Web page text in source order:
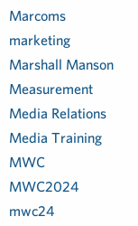
Marcoms
marketing
Marshall Manson
Measurement
Media Relations
Media Training
MWC
MWC2024
mwc24